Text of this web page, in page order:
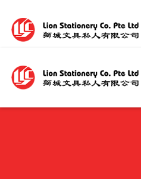
Home All Products